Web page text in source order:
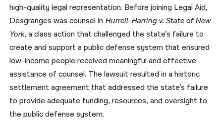
high-quality legal representation. Before joining Legal Aid,
Desgranges was counsel in Hurrell-Harring v. State of New
York, a class action that challenged the state’s failure to
create and support a public defense system that ensured
low-income people received meaningful and effective
assistance of counsel. The lawsuit resulted in a historic
settlement agreement that addressed the state’s failure
to provide adequate funding, resources, and oversight to
the public defense system.